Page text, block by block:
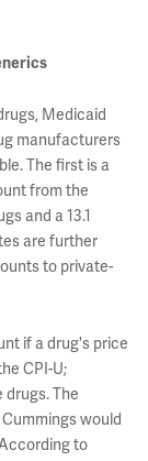
Medicaid
manufacturers
The first is a
from the
and a 13.1
are further
to private-
if a drug's price
CPI-U;
drugs. The
would
to